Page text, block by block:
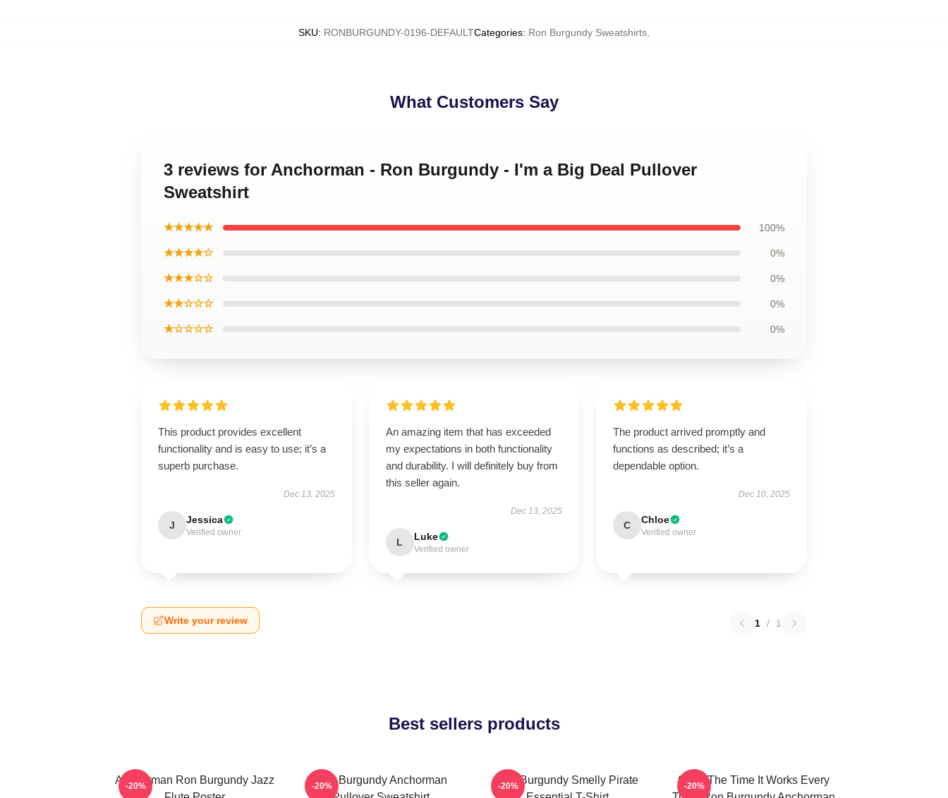
SKU: RONBURGUNDY-0196-DEFAULTCategories: Ron Burgundy Sweatshirts
What Customers Say
3 reviews for Anchorman - Ron Burgundy - I'm a Big Deal Pullover
Sweatshirt
★★★★★ 100%
★★★★☆ 0%
★★★☆☆ 0%
★★☆☆☆ 0%
★☆☆☆☆ 0%
This product provides excellent
functionality and is easy to use; it’s a
superb purchase.
Dec 13, 2025
J Jessica
Verified owner
An amazing item that has exceeded
my expectations in both functionality
and durability. I will definitely buy from
this seller again.
Dec 13, 2025
L Luke
Verified owner
The product arrived promptly and
functions as described; it’s a
dependable option.
Dec 10, 2025
C Chloe
Verified owner
Write your review 1 / 1
Best sellers products
Anchorman Ron Burgundy Jazz
-20%
Ron Burgundy Anchorman
-20%
Ron Burgundy Smelly Pirate
-20%
60 Of The Time It Works Every
-20%